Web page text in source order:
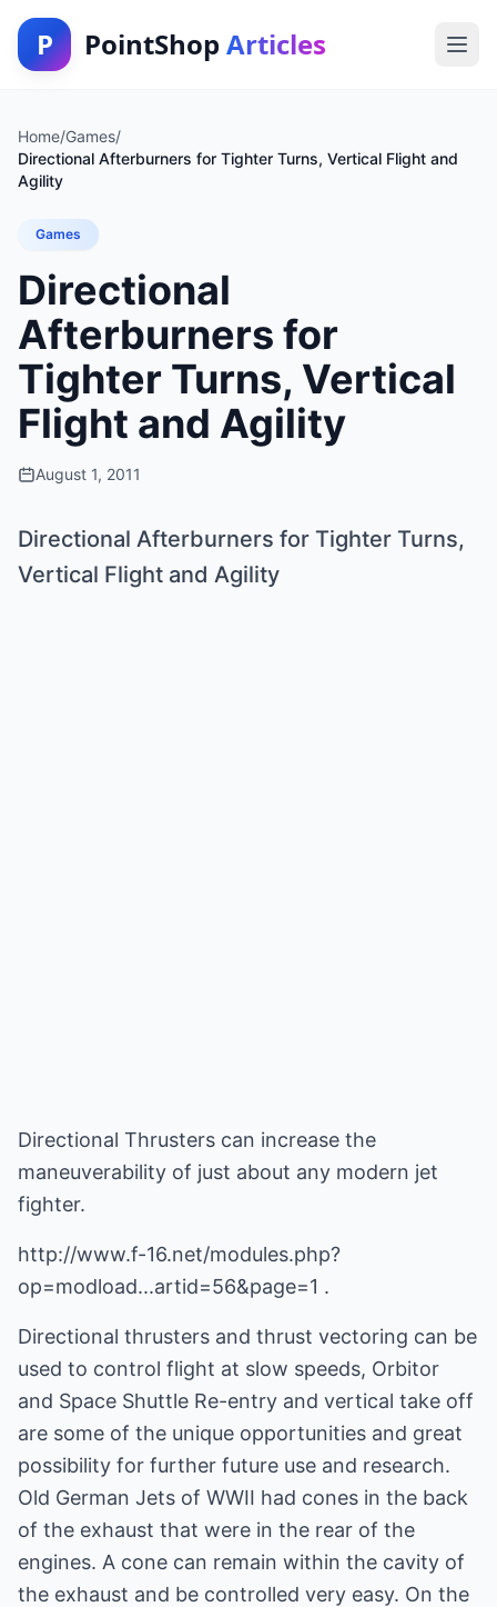
P PointShop Articles
Home/Games/
Directional Afterburners for Tighter Turns, Vertical Flight and
Agility
Games
Directional
Afterburners for
Tighter Turns, Vertical
Flight and Agility
August 1, 2011
Directional Afterburners for Tighter Turns,
Vertical Flight and Agility
Directional Thrusters can increase the
maneuverability of just about any modern jet
fighter.
http://www.f-16.net/modules.php?
op=modload...artid=56&page=1 .
Directional thrusters and thrust vectoring can be
used to control flight at slow speeds, Orbitor
and Space Shuttle Re-entry and vertical take off
are some of the unique opportunities and great
possibility for further future use and research.
Old German Jets of WWII had cones in the back
of the exhaust that were in the rear of the
engines. A cone can remain within the cavity of
the exhaust and be controlled very easy. On the